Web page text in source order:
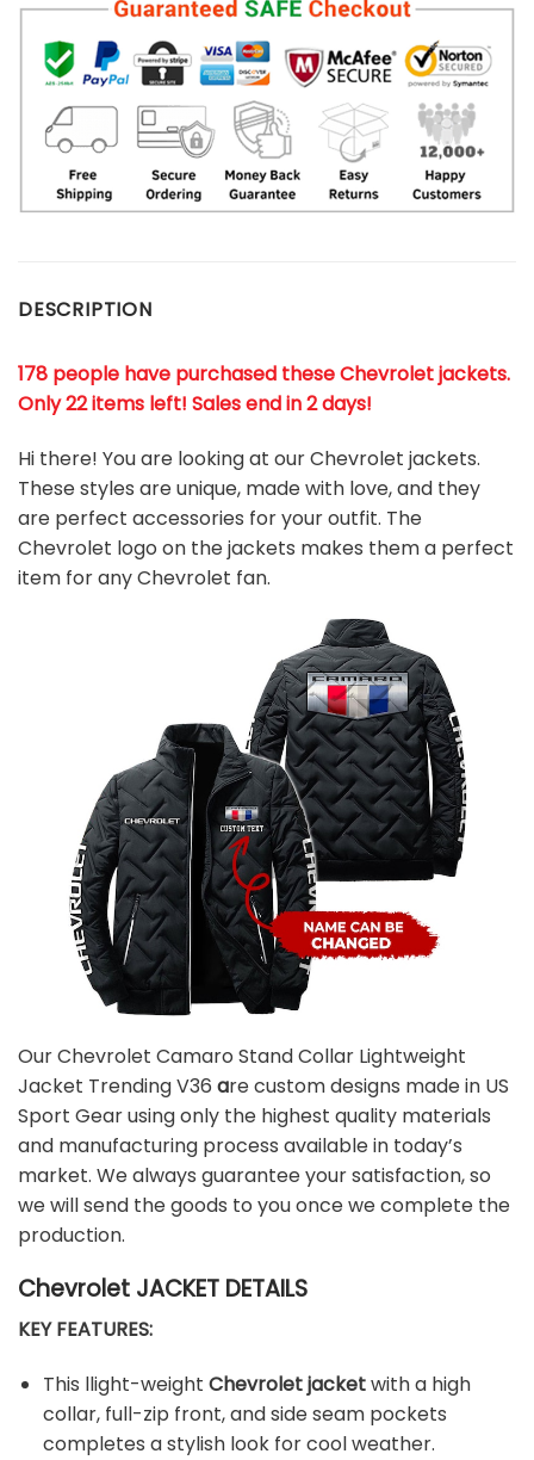
DESCRIPTION
178 people have purchased these Chevrolet jackets.
Only 22 items left! Sales end in 2 days!
Hi there! You are looking at our Chevrolet jackets.
These styles are unique, made with love, and they
are perfect accessories for your outfit. The
Chevrolet logo on the jackets makes them a perfect
item for anyChevrolet fan.
Our Chevrolet Camaro Stand Collar Lightweight
Jacket Trending V36 are custom designs made in US
Sport Gear using only the highest quality materials
and manufacturing process available in today’s
market. We always guarantee your satisfaction, so
we will send the goods to you once we complete the
production.
Chevrolet JACKET DETAILS
KEY FEATURES:
This llight-weight Chevrolet jacketwith a high
collar, full-zip front, and side seam pockets
completes a stylish look for cool weather.